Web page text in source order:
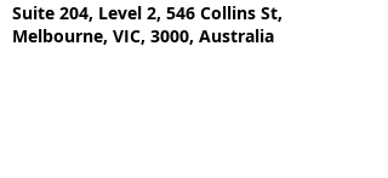
Suite 204, Level 2, 546 Collins St,
Melbourne, VIC, 3000, Australia